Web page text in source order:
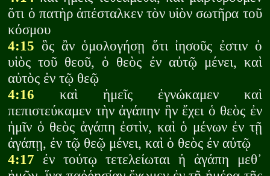
ὅτι ὁ πατὴρ ἀπέσταλκεν τὸν υἱὸν σωτῆρα τοῦ
κόσμου
4:15 ὃς ἂν ὁμολογήσῃ ὅτι ἰησοῦς ἐστιν ὁ
υἱὸς τοῦ θεοῦ, ὁ θεὸς ἐν αὐτῷ μένει, καὶ
αὐτὸς ἐν τῷ θεῷ
4:16 καὶ ἡμεῖς ἐγνώκαμεν καὶ
πεπιστεύκαμεν τὴν ἀγάπην ἣν ἔχει ὁ θεὸς ἐν
ἡμῖν ὁ θεὸς ἀγάπη ἐστὶν, καὶ ὁ μένων ἐν τῇ
ἀγάπῃ, ἐν τῷ θεῷ μένει, καὶ ὁ θεὸς ἐν αὐτῷ
4:17 ἐν τούτῳ τετελείωται ἡ ἀγάπη μεθ᾽